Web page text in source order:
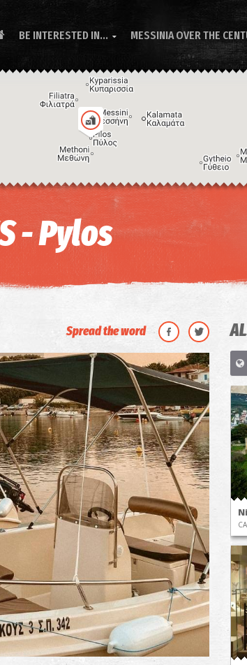
BE INTERESTED IN...  MESSINIA OVER THE
- Pylos
Spread the word